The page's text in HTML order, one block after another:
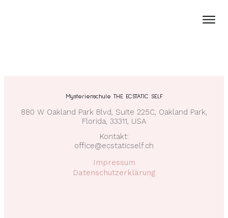
Mysterienschule THE ECSTATIC SELF
880 W Oakland Park Blvd, Suite 225C, Oakland Park,
Florida, 33311, USA
Kontakt:
office@ecstaticself.ch
Impressum
Datenschutzerklärung